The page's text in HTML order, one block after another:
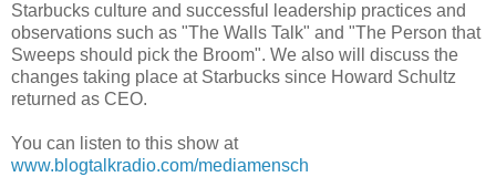
Starbucks culture and successful leadership practices and
observations such as "The Walls Talk" and "The Person that
Sweeps should pick the Broom". We also will discuss the
changes taking place at Starbucks since Howard Schultz
returned as CEO.
You can listen to this show at
www.blogtalkradio.com/mediamensch